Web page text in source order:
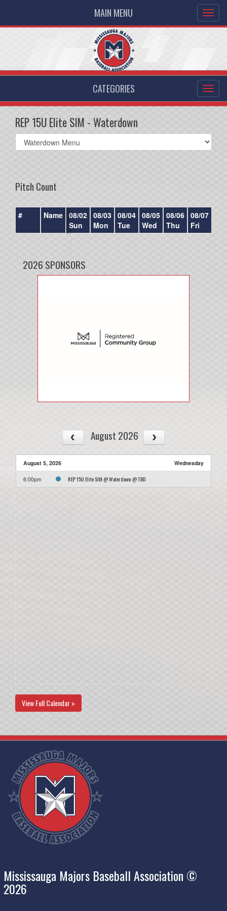
MAIN MENU
CATEGORIES
REP 15U Elite SIM - Waterdown
Select
list(select
Pitch Count
# Name 08/02
Sun
08/03
Mon
08/04
Tue
08/05
Wed
08/06
Thu
08/07
Fri
2026 SPONSORS
August 2026
August 5, 2026 Wednesday
6:00pm REP 15U Elite SIM @ Waterdown @ TBD
View Full Calendar »
Mississauga Majors Baseball Association ©
2026